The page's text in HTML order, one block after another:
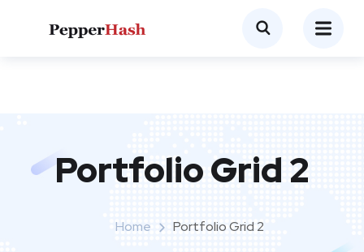
Portfolio Grid 2
Home Portfolio Grid 2